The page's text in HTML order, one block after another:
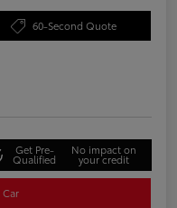
60-Second Quote
Get Pre-
Qualified
No impact on
your credit
Car